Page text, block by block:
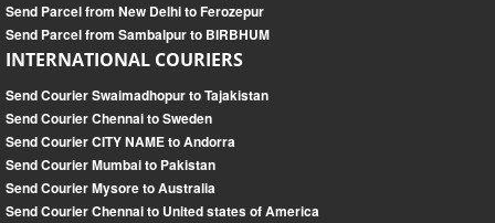
Send Parcel from New Delhi to Ferozepur
Send Parcel from Sambalpur to BIRBHUM
INTERNATIONAL COURIERS
Send Courier Swaimadhopur to Tajakistan
Send Courier Chennai to Sweden
Send Courier CITY NAME to Andorra
Send Courier Mumbai to Pakistan
Send Courier Mysore to Australia
Send Courier Chennai to United states of America